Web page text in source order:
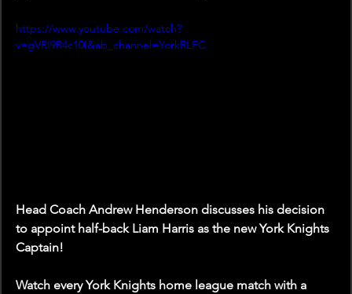
https://www.youtube.com/watch?
v=gVRI9R4c10I&ab_channel=YorkRLFC
Head Coach Andrew Henderson discusses his decision
to appoint half-back Liam Harris as the new York Knights
Captain!
Watch every York Knights home league match with a